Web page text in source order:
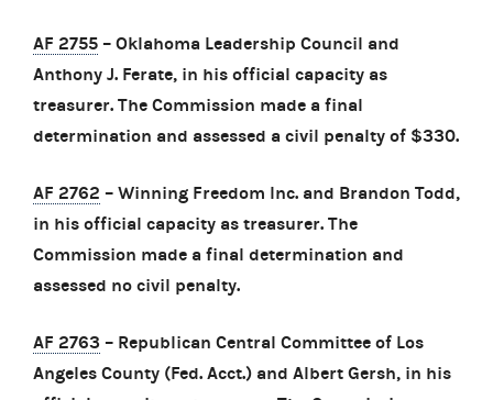
AF 2755 – Oklahoma Leadership Council and
Anthony J. Ferate, in his official capacity as
treasurer. The Commission made a final
determination and assessed a civil penalty of $330.
AF 2762 – Winning Freedom Inc. and Brandon Todd,
in his official capacity as treasurer. The
Commission made a final determination and
assessed no civil penalty.
AF 2763 – Republican Central Committee of Los
Angeles County (Fed. Acct.) and Albert Gersh, in his